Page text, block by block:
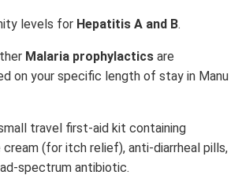
levels for Hepatitis A and B.
Malaria prophylactics are
on your specific length of stay in Manu
travel first-aid kit containing
(for itch relief), anti-diarrheal pills,
spectrum antibiotic.